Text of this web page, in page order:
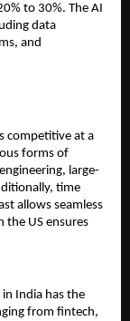
to 30%. The AI
data
and
competitive at a
forms of
large-
time
allows seamless
the US ensures
India has the
from fintech,